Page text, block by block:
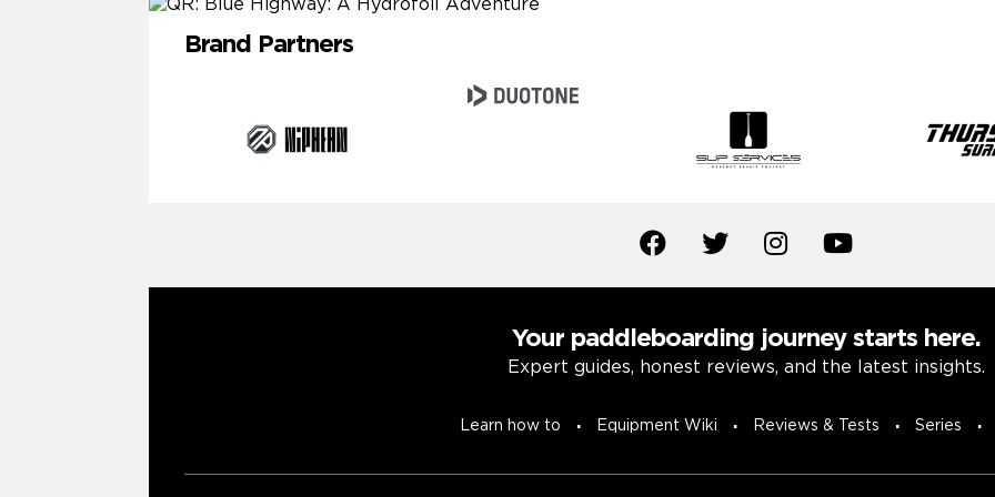
Brand Partners
Your paddleboarding journey starts here.
Expert guides, honest reviews, and the latest insights.
Learn how to Equipment Wiki Reviews & Tests Series